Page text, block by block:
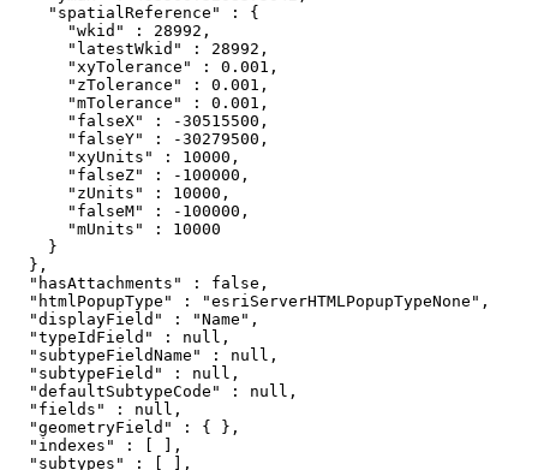
    "spatialReference" : {
      "wkid" : 28992,
      "latestWkid" : 28992,
      "xyTolerance" : 0.001,
      "zTolerance" : 0.001,
      "mTolerance" : 0.001,
      "falseX" : -30515500,
      "falseY" : -30279500,
      "xyUnits" : 10000,
      "falseZ" : -100000,
      "zUnits" : 10000,
      "falseM" : -100000,
      "mUnits" : 10000
    }
  },
  "hasAttachments" : false,
  "htmlPopupType" : "esriServerHTMLPopupTypeNone",
  "displayField" : "Name",
  "typeIdField" : null,
  "subtypeFieldName" : null,
  "subtypeField" : null,
  "defaultSubtypeCode" : null,
  "fields" : null,
  "geometryField" : { },
  "indexes" : [ ],
  "subtypes" : [ ],